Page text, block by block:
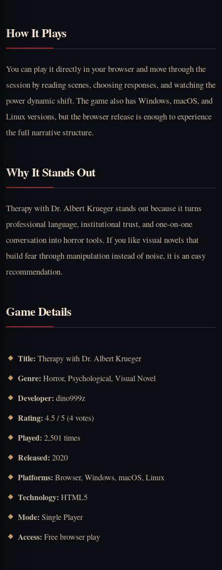
How It Plays
You can play it directly in your browser and move through the
session by reading scenes, choosing responses, and watching the
power dynamic shift. The game also has Windows, macOS, and
Linux versions, but the browser release is enough to experience
the full narrative structure.
Why It Stands Out
Therapy with Dr. Albert Krueger stands out because it turns
professional language, institutional trust, and one-on-one
conversation into horror tools. If you like visual novels that
build fear through manipulation instead of noise, it is an easy
recommendation.
Game Details
Title: Therapy with Dr. Albert Krueger
Genre: Horror, Psychological, Visual Novel
Developer: dino999z
Rating: 4.5 / 5 (4 votes)
Played: 2,501 times
Released: 2020
Platforms: Browser, Windows, macOS, Linux
Technology: HTML5
Mode: Single Player
Access: Free browser play